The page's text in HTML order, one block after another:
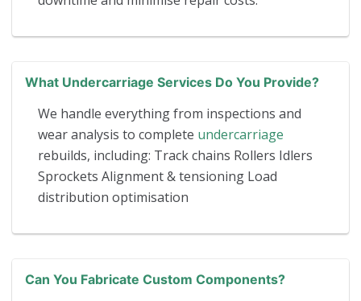
What Undercarriage Services Do You Provide?
We handle everything from inspections and
wear analysis to complete undercarriage
rebuilds, including: Track chains Rollers Idlers
Sprockets Alignment & tensioning Load
distribution optimisation
Can You Fabricate Custom Components?